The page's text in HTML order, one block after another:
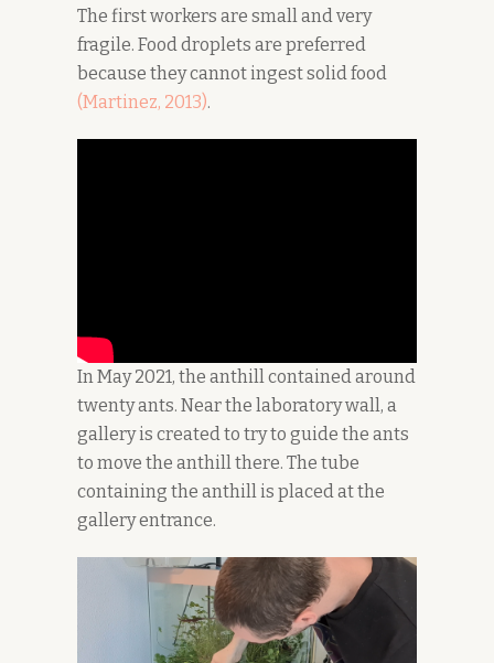
The first workers are small and very
fragile. Food droplets are preferred
because they cannot ingest solid food
(Martinez, 2013).
In May 2021, the anthill contained around
twenty ants. Near the laboratory wall, a
gallery is created to try to guide the ants
to move the anthill there. The tube
containing the anthill is placed at the
gallery entrance.